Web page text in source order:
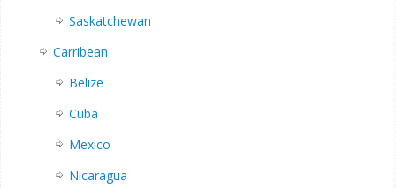
Saskatchewan
Carribean
Belize
Cuba
Mexico
Nicaragua